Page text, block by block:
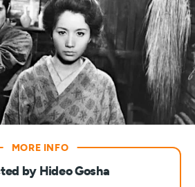
by Hideo Gosha